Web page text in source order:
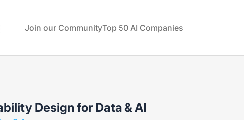
& Virtual Technologies
Join our CommunityTop 50 AI Companies
Design for Data & AI